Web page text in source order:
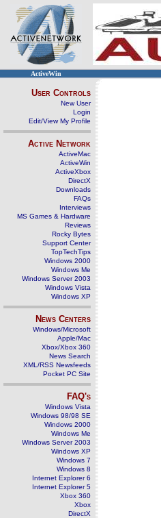
ActiveWin
User Controls
New User
Login
Edit/View My Profile
Active Network
ActiveMac
ActiveWin
ActiveXbox
DirectX
Downloads
FAQs
Interviews
MS Games & Hardware
Reviews
Rocky Bytes
Support Center
TopTechTips
Windows 2000
Windows Me
Windows Server 2003
Windows Vista
Windows XP
News Centers
Windows/Microsoft
Apple/Mac
Xbox/Xbox 360
News Search
XML/RSS Newsfeeds
Pocket PC Site
FAQ's
Windows Vista
Windows 98/98 SE
Windows 2000
Windows Me
Windows Server 2003
Windows XP
Windows 7
Windows 8
Internet Explorer 6
Internet Explorer 5
Xbox 360
Xbox
DirectX